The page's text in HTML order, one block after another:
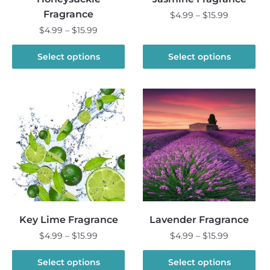
Fragrance
$4.99 – $15.99
range:
$4.99
through
Select options
This
product
multiple
variants.
The
options
may
be
chosen
on
product
page
$4.99 – $15.99
through
$15.99
Select options
product
has
variants.
The
options
may
be
chosen
on
the
page
Key Lime Fragrance
$4.99 – $15.99
range:
$4.99
Select options
This
Lavender Fragrance
$4.99 – $15.99
range:
$4.99
Select options
This